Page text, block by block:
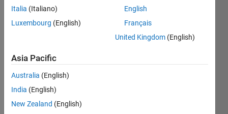
expor
tONN
work
functi
Italia (Italiano)
Luxembourg (English)
English
Français
United Kingdom (English)
Asia Pacific
Australia (English)
India (English)
New Zealand (English)